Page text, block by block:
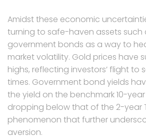
Amidst these economic
turning to safe-haven assets such
government bonds as a way to
market volatility. Gold prices have
highs, reflecting investors’ flight to
times. Government bond yields
the yield on the benchmark 10-
dropping below that of the 2-year
phenomenon that further
aversion.